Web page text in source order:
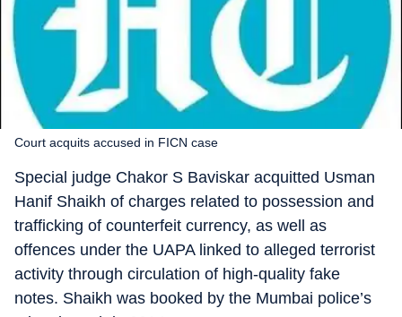
Court acquits accused in FICN case
Special judge Chakor S Baviskar acquitted Usman
Hanif Shaikh of charges related to possession and
trafficking of counterfeit currency, as well as
offences under the UAPA linked to alleged terrorist
activity through circulation of high-quality fake
notes. Shaikh was booked by the Mumbai police’s